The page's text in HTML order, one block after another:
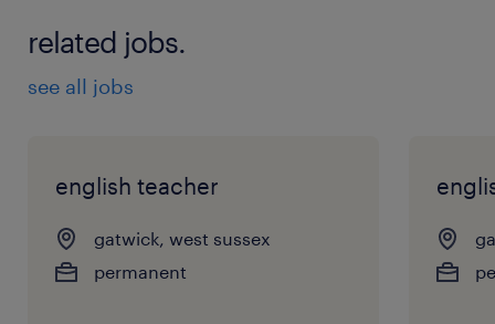
related jobs.
see all jobs
english teacher
gatwick, west sussex
permanent